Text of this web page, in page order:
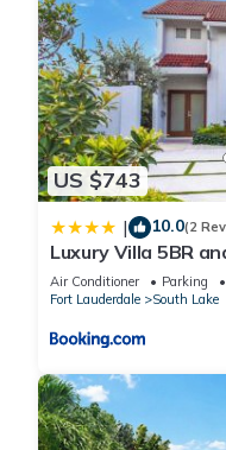
US $743
| 10.0(2
Luxury Villa 5BR
near Beach
Air Conditioner Parking
Fort Lauderdale
South Lake